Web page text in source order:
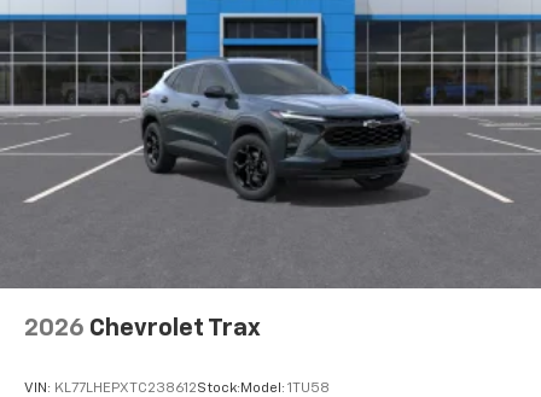
2026 Chevrolet Trax
VIN: KL77LHEPXTC238612Stock: Model: 1TU58